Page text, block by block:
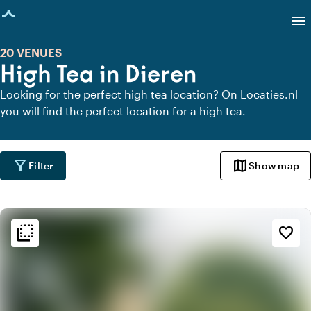
loaded
menu
High Tea in Dieren
20 VENUES
Looking for the perfect high tea location? On Locaties.nl
you will find the perfect location for a high tea.
filter_alt Filter mapShow map
flip_to_back favorite_border
flip_to_back Ambiance and aesthetic
landscape
Rural
history
Vintage